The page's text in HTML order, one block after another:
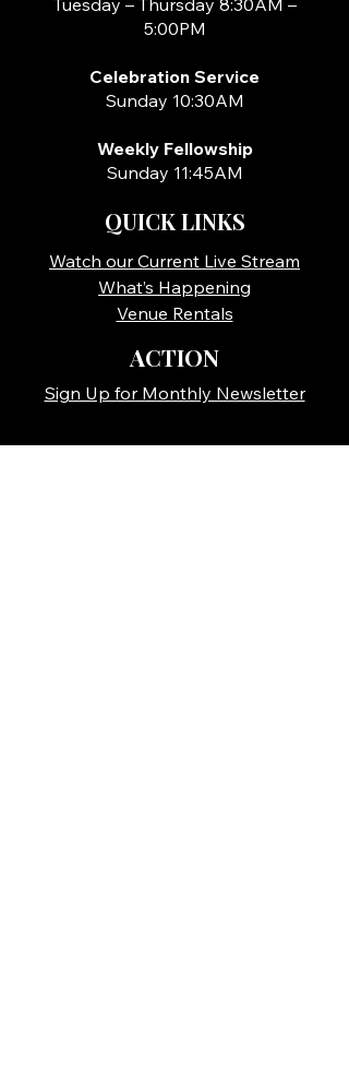
Tuesday – Thursday 8:30AM –
5:00PM
Celebration Service
Sunday 10:30AM
Weekly Fellowship
Sunday 11:45AM
QUICK LINKS
Watch our Current Live Stream
What’s Happening
Venue Rentals
ACTION
Sign Up for Monthly Newsletter